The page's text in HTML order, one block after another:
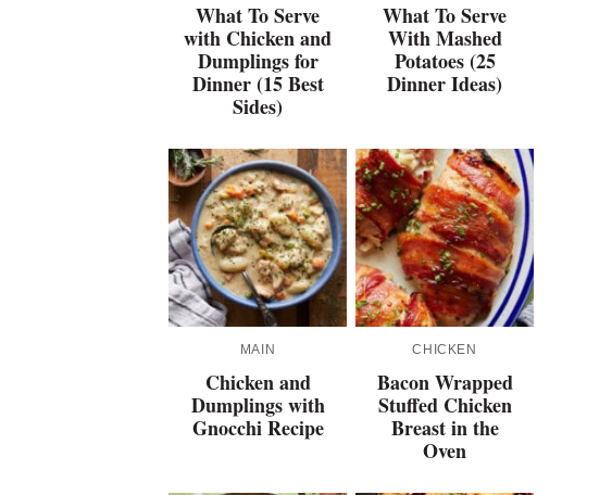
What To Serve
with Chicken and
Dumplings for
Dinner (15 Best
Sides)
What To Serve
With Mashed
Potatoes (25
Dinner Ideas)
MAIN
Chicken and
Dumplings with
Gnocchi Recipe
CHICKEN
Bacon Wrapped
Stuffed Chicken
Breast in the
Oven